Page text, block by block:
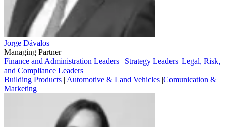
Jorge Dávalos
Managing Partner
Finance and Administration Leaders | Strategy Leaders |Legal, Risk,
and Compliance Leaders
Building Products | Automotive & Land Vehicles |Comunication &
Marketing